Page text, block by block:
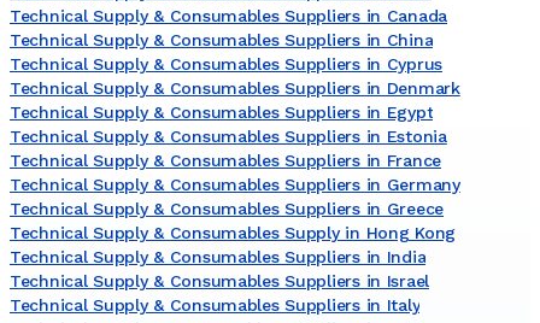
Technical Supply & Consumables Suppliers in Canada
Technical Supply & Consumables Suppliers in China
Technical Supply & Consumables Suppliers in Cyprus
Technical Supply & Consumables Suppliers in Denmark
Technical Supply & Consumables Suppliers in Egypt
Technical Supply & Consumables Suppliers in Estonia
Technical Supply & Consumables Suppliers in France
Technical Supply & Consumables Suppliers in Germany
Technical Supply & Consumables Suppliers in Greece
Technical Supply & Consumables Supply in Hong Kong
Technical Supply & Consumables Suppliers in India
Technical Supply & Consumables Suppliers in Israel
Technical Supply & Consumables Suppliers in Italy